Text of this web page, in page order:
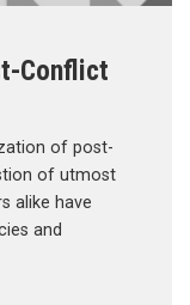
Conflict
of post-
of utmost
alike have
and